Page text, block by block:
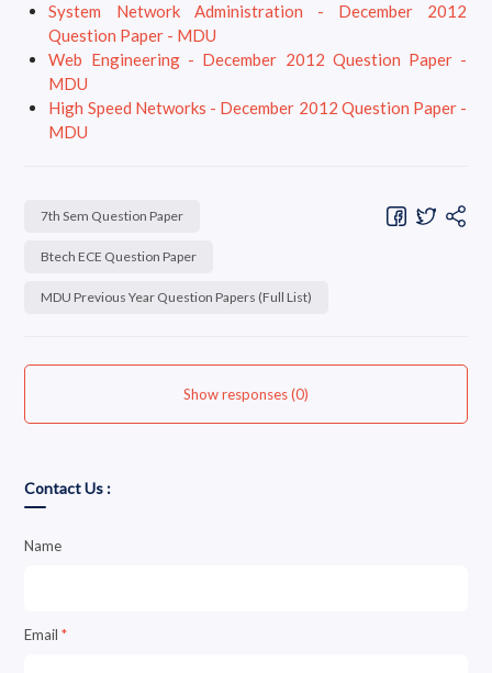
System Network Administration - December 2012
Question Paper - MDU
Web Engineering - December 2012 Question Paper -
MDU
High Speed Networks - December 2012 Question Paper -
MDU
7th Sem Question Paper
Btech ECE Question Paper
MDU Previous Year Question Papers (Full List)
Show responses (0)
Contact Us :
Name
Email*